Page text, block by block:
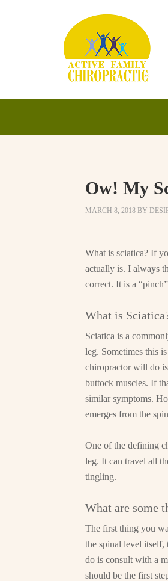
Ow! My
MARCH 8, 2018 BY
What is sciatica? If
actually is. I always
correct. It is a
What is
Sciatica is a
leg. Sometimes this
chiropractor will do
buttock muscles. If
similar symptoms.
emerges from the
One of the defining
leg. It can travel all
tingling.
What are some
The first thing you
the spinal level itself,
do is consult with a
should be the first